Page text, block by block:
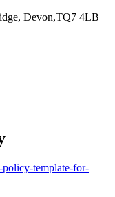
Devon,TQ7 4LB
template-for-